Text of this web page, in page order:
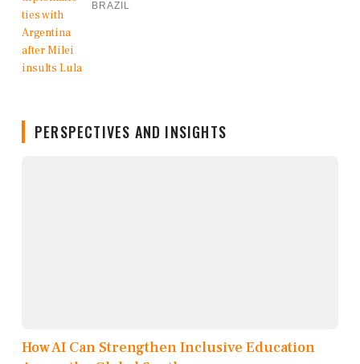
BRAZIL
PERSPECTIVES AND INSIGHTS
How AI Can Strengthen Inclusive Education